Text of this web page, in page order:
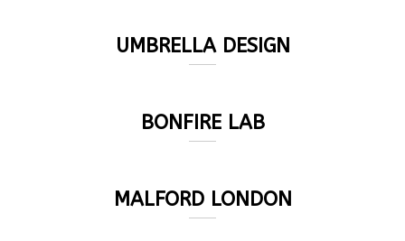
UMBRELLA DESIGN
BONFIRE LAB
MALFORD LONDON